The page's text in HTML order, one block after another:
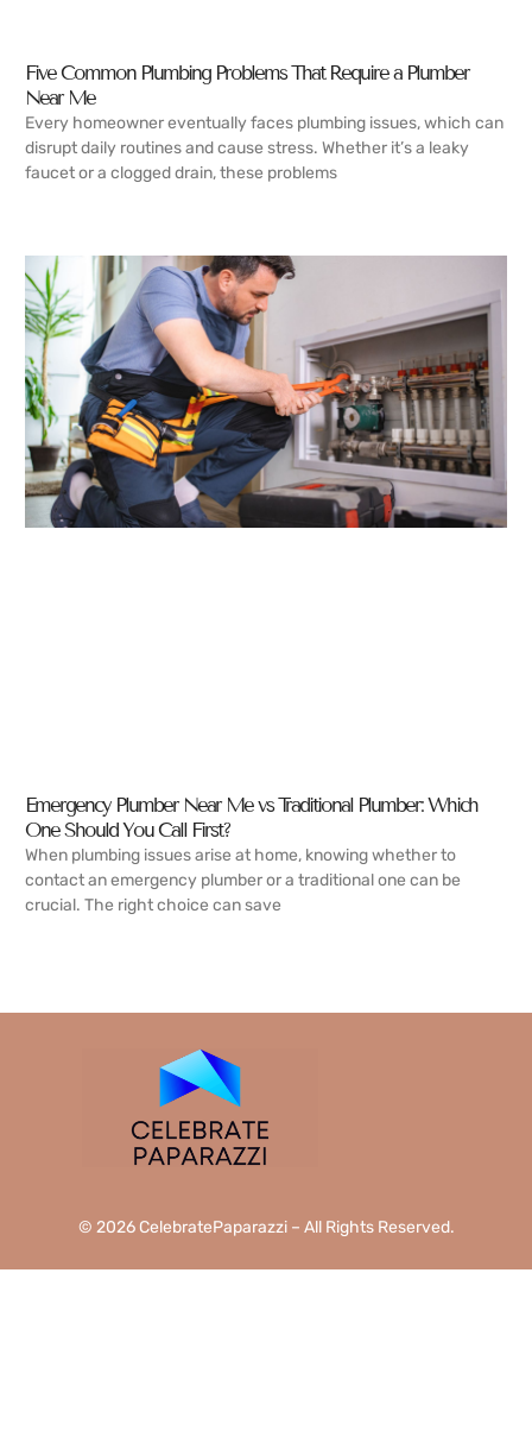
Five Common Plumbing Problems That Require a Plumber
Near Me
Every homeowner eventually faces plumbing issues, which can
disrupt daily routines and cause stress. Whether it’s a leaky
faucet or a clogged drain, these problems
Emergency Plumber Near Me vs Traditional Plumber: Which
One Should You Call First?
When plumbing issues arise at home, knowing whether to
contact an emergency plumber or a traditional one can be
crucial. The right choice can save
© 2026 CelebratePaparazzi – All Rights Reserved.